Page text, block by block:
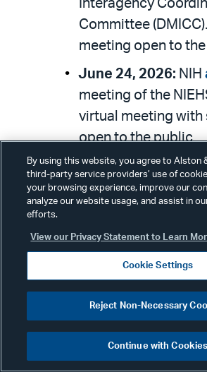
Interagency
Committee
meeting open to
June 24, 2026: NIH
meeting of the
virtual meeting with
open to the public.
June 25, 2026:NIH
meeting of the
Research Advisory
hybrid meeting
June 29, 2026:NIH
meeting of the
Advisory Board.
meeting with some
to the public.
By using this website, you agree to Alston
third-party service providers’ use of
your browsing experience, improve our
analyze our website usage, and assist in
efforts.
View our Privacy Statement to Learn
Cookie Settings
Reject Non-Necessary
Continue with Cookies